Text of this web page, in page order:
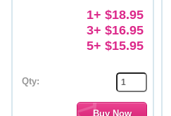
1+ $18.95
3+ $16.95
5+ $15.95
Qty: